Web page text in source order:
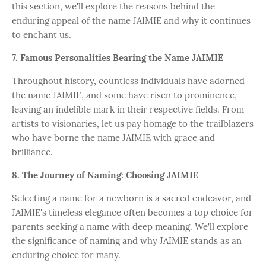
this section, we'll explore the reasons behind the
enduring appeal of the name JAIMIE and why it continues
to enchant us.
7. Famous Personalities Bearing the Name JAIMIE
Throughout history, countless individuals have adorned
the name JAIMIE, and some have risen to prominence,
leaving an indelible mark in their respective fields. From
artists to visionaries, let us pay homage to the trailblazers
who have borne the name JAIMIE with grace and
brilliance.
8. The Journey of Naming: Choosing JAIMIE
Selecting a name for a newborn is a sacred endeavor, and
JAIMIE's timeless elegance often becomes a top choice for
parents seeking a name with deep meaning. We'll explore
the significance of naming and why JAIMIE stands as an
enduring choice for many.